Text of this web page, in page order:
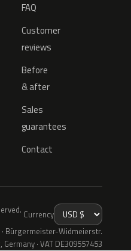
FAQ
Customer
reviews
Before
& after
Sales
guarantees
Contact
Currency
Bürgermeister-Widmeierstr.
· VAT DE309557453